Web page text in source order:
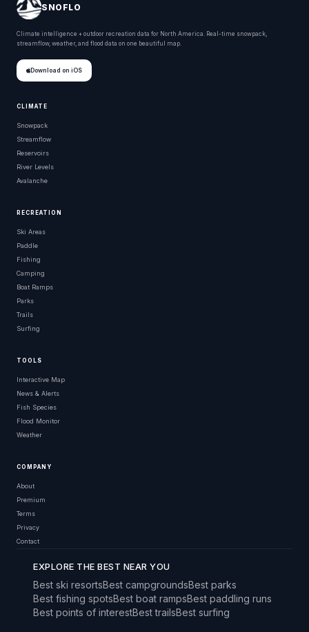
SNOFLO
Climate intelligence + outdoor recreation data for North America. Real-time snowpack,
streamflow, weather, and flood data on one beautiful map.
Download on iOS
CLIMATE
Snowpack
Streamflow
Reservoirs
River Levels
Avalanche
RECREATION
Ski Areas
Paddle
Fishing
Camping
Boat Ramps
Parks
Trails
Surfing
TOOLS
Interactive Map
News & Alerts
Fish Species
Flood Monitor
Weather
COMPANY
About
Premium
Terms
Privacy
Contact
EXPLORE THE BEST NEAR YOU
Best ski resortsBest campgroundsBest parks
Best fishing spotsBest boat rampsBest paddling runs
Best points of interestBest trailsBest surfing